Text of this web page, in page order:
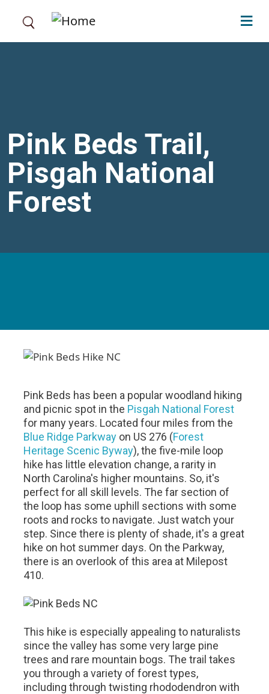
Pink Beds Trail,
Pisgah National
Forest
Pink Beds has been a popular woodland hiking
and picnic spot in the Pisgah National Forest
for many years. Located four miles from the
Blue Ridge Parkway on US 276 (Forest
Heritage Scenic Byway), the five-mile loop
hike has little elevation change, a rarity in
North Carolina's higher mountains. So, it's
perfect for all skill levels. The far section of
the loop has some uphill sections with some
roots and rocks to navigate. Just watch your
step. Since there is plenty of shade, it's a great
hike on hot summer days. On the Parkway,
there is an overlook of this area at Milepost
410.
This hike is especially appealing to naturalists
since the valley has some very large pine
trees and rare mountain bogs. The trail takes
you through a variety of forest types,
including through twisting rhododendron with